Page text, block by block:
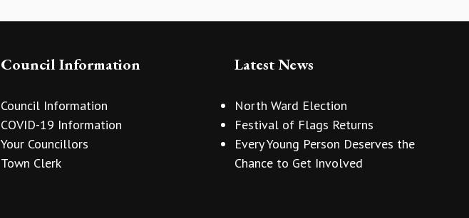
Council Information
Council Information
COVID-19 Information
Your Councillors
Town Clerk
Latest News
North Ward Election
Festival of Flags Returns
Every Young Person Deserves the
Chance to Get Involved